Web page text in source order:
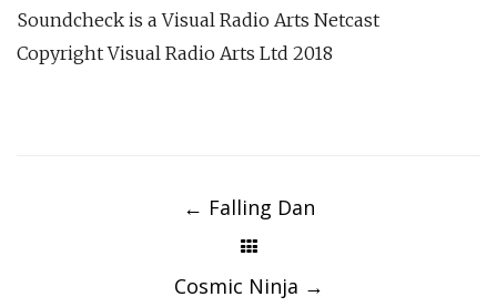
Soundcheck is a Visual Radio Arts Netcast
Copyright Visual Radio Arts Ltd 2018
← Falling Dan
Cosmic Ninja →